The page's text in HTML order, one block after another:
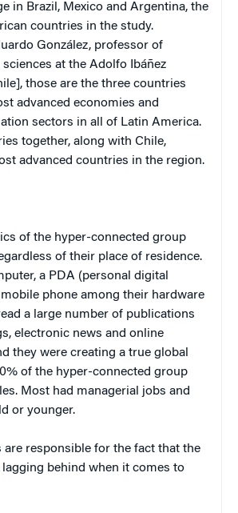
in Brazil, Mexico and Argentina, the
countries in the study.
González, professor of
at the Adolfo Ibáñez
those are the three countries
advanced economies and
sectors in all of Latin America.
together, along with Chile,
advanced countries in the region.
of the hyper-connected group
of their place of residence.
a PDA (personal digital
phone among their hardware
a large number of publications
electronic news and online
they were creating a true global
of the hyper-connected group
Most had managerial jobs and
or younger.
are responsible for the fact that the
lagging behind when it comes to